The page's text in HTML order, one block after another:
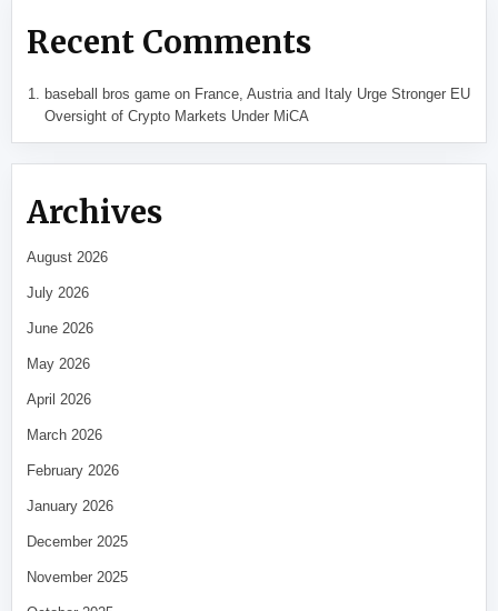
Recent Comments
baseball bros gameon France, Austria and Italy Urge Stronger EU
Oversight of Crypto Markets Under MiCA
Archives
August 2026
July 2026
June 2026
May 2026
April 2026
March 2026
February 2026
January 2026
December 2025
November 2025